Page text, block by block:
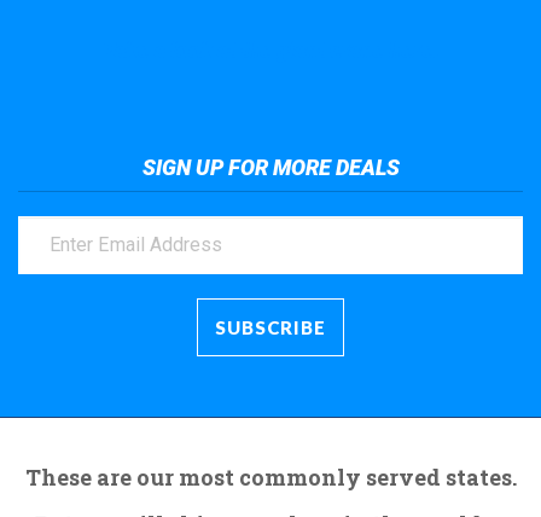
SIGN UP FOR MORE DEALS
These are our most commonly served states.